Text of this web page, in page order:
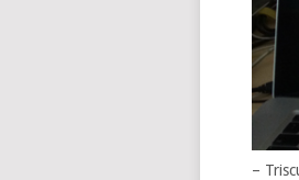
–